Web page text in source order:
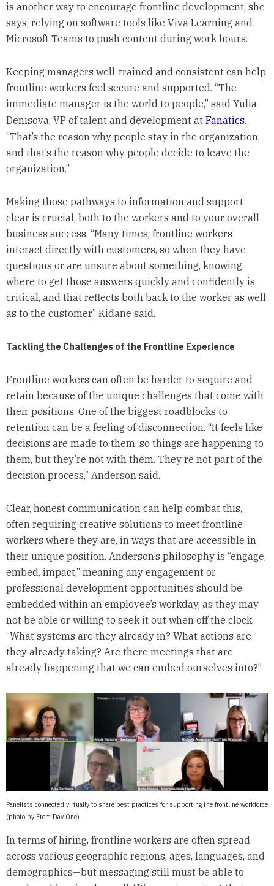
is another way to encourage frontline development, she
says, relying on software tools like Viva Learning and
Microsoft Teams to push content during work hours.
Keeping managers well-trained and consistent can help
frontline workers feel secure and supported. “The
immediate manager is the world to people,” said Yulia
Denisova, VP of talent and development at Fanatics.
“That’s the reason why people stay in the organization,
and that’s the reason why people decide to leave the
organization.”
Making those pathways to information and support
clear is crucial, both to the workers and to your overall
business success. “Many times, frontline workers
interact directly with customers, so when they have
questions or are unsure about something, knowing
where to get those answers quickly and confidently is
critical, and that reflects both back to the worker as well
as to the customer,” Kidane said.
Tackling the Challenges of the Frontline Experience
Frontline workers can often be harder to acquire and
retain because of the unique challenges that come with
their positions. One of the biggest roadblocks to
retention can be a feeling of disconnection. “It feels like
decisions are made to them, so things are happening to
them, but they’re not with them. They’re not part of the
decision process,” Anderson said.
Clear, honest communication can help combat this,
often requiring creative solutions to meet frontline
workers where they are, in ways that are accessible in
their unique position. Anderson’s philosophy is “engage,
embed, impact,” meaning any engagement or
professional development opportunities should be
embedded within an employee’s workday, as they may
not be able or willing to seek it out when off the clock.
“What systems are they already in? What actions are
they already taking? Are there meetings that are
already happening that we can embed ourselves into?”
Panelists connected virtually to share best practices for supporting the frontline workforce
(photo by From Day One)
In terms of hiring, frontline workers are often spread
across various geographic regions, ages, languages, and
demographics—but messaging still must be able to